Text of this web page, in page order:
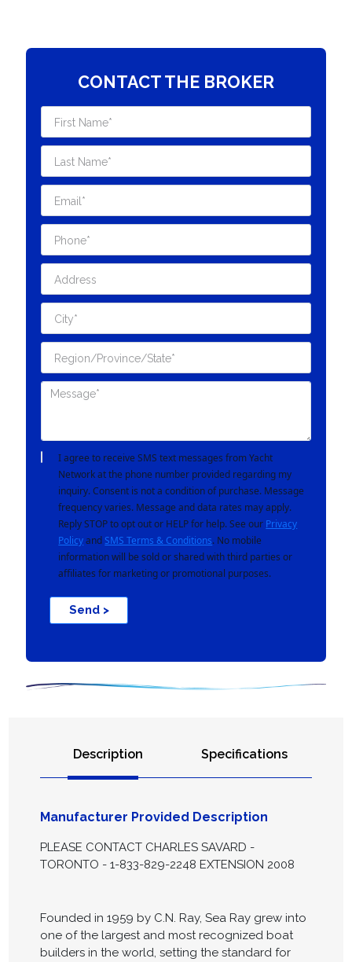
CONTACT THE BROKER
I agree to receive SMS text messages from Yacht
Network at the phone number provided regarding my
inquiry. Consent is not a condition of purchase. Message
frequency varies. Message and data rates may apply.
Reply STOP to opt out or HELP for help. See our Privacy
Policyand SMS Terms & Conditions. No mobile
information will be sold or shared with third parties or
affiliates for marketing or promotional purposes.
Send >
Description Specifications
Manufacturer Provided Description
PLEASE CONTACT CHARLES SAVARD -
TORONTO - 1-833-829-2248 EXTENSION 2008
Founded in 1959 by C.N. Ray, Sea Ray grew into
one of the largest and most recognized boat
builders in the world, setting the standard for